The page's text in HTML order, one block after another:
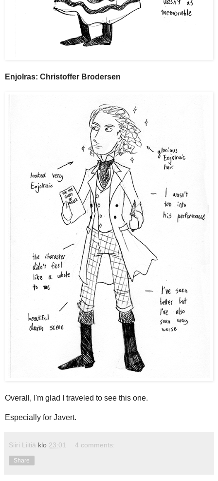
Enjolras: Christoffer Brodersen
Overall, I'm glad I traveled to see this one.
Especially for Javert.
Siiri Liitiä klo 23:01 4 comments:
Share